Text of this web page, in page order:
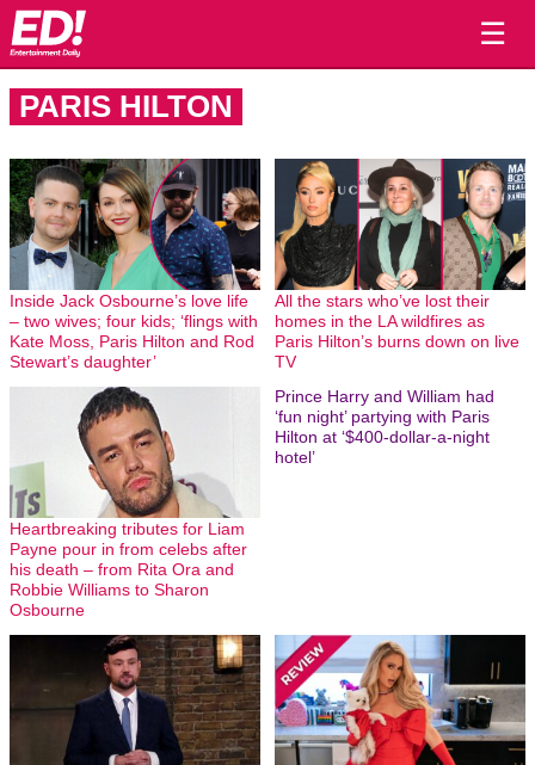
☰
PARIS HILTON
Inside Jack Osbourne’s love life
– two wives; four kids; ‘flings with
Kate Moss, Paris Hilton and Rod
Stewart’s daughter’
All the stars who’ve lost their
homes in the LA wildfires as
Paris Hilton’s burns down on live
TV
Heartbreaking tributes for Liam
Payne pour in from celebs after
his death – from Rita Ora and
Robbie Williams to Sharon
Osbourne
Prince Harry and William had
‘fun night’ partying with Paris
Hilton at ‘$400-dollar-a-night
hotel’